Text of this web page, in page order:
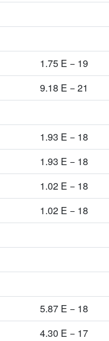
1.75 E − 19
9.18 E − 21
1.93 E − 18
1.93 E − 18
1.02 E − 18
1.02 E − 18
5.87 E − 18
4.30 E − 17